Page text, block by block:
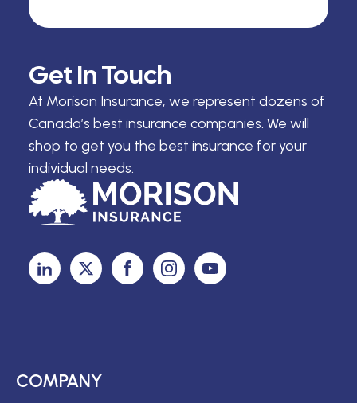
Get In Touch
At Morison Insurance, we represent dozens of
Canada’s best insurance companies. We will
shop to get you the best insurance for your
individual needs.
COMPANY